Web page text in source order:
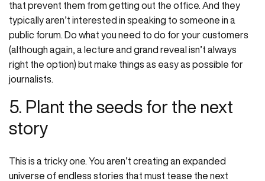
that prevent them from getting out the office. And they
typically aren’t interested in speaking to someone in a
public forum. Do what you need to do for your customers
(although again, a lecture and grand reveal isn’t always
right the option) but make things as easy as possible for
journalists.
5. Plant the seeds for the next
story
This is a tricky one. You aren’t creating an expanded
universe of endless stories that must tease the next